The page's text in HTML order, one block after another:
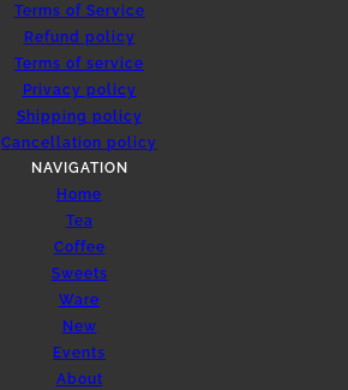
Terms of Service
Refund policy
Terms of service
Privacy policy
Shipping policy
Cancellation policy
NAVIGATION
Home
Tea
Coffee
Sweets
Ware
New
Events
About